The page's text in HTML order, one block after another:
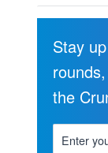
Stay
the